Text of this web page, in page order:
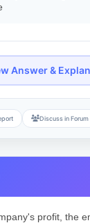
Answer &
Discuss in Forum
profit, the